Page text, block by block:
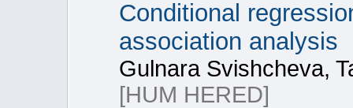
Conditional
association analysis
Gulnara Svishcheva,
[HUM HERED]